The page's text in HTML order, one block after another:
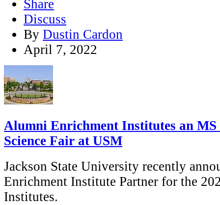
Share
Discuss
By Dustin Cardon
April 7, 2022
Alumni Enrichment Institutes an MS
Science Fair at USM
Jackson State University recently
Enrichment Institute Partner for the
Institutes.